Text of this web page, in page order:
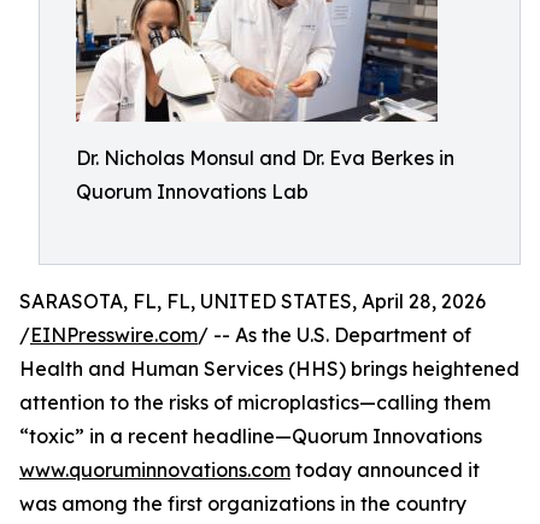
Dr. Nicholas Monsul and Dr. Eva Berkes in
Quorum Innovations Lab
SARASOTA, FL, FL, UNITED STATES, April 28, 2026
/EINPresswire.com/ -- As the U.S. Department of
Health and Human Services (HHS) brings heightened
attention to the risks of microplastics—calling them
“toxic” in a recent headline—Quorum Innovations
www.quoruminnovations.com today announced it
was among the first organizations in the country